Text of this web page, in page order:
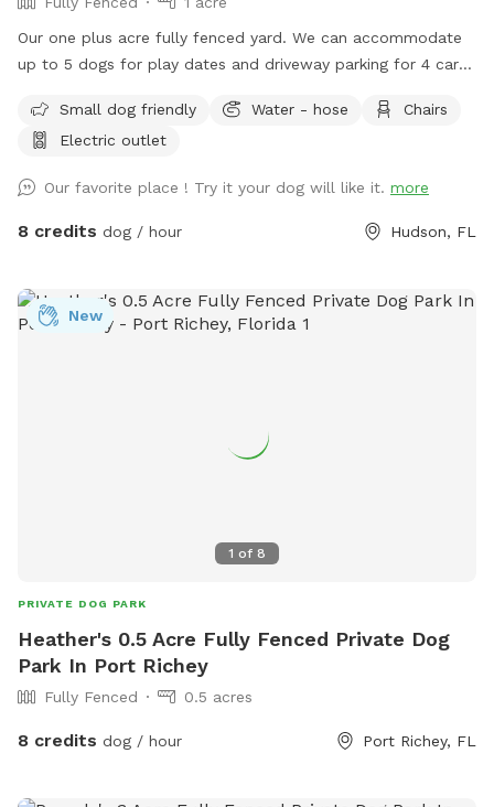
Our one plus acre fully fenced yard. We can accommodate
up to 5 dogs for play dates and driveway parking for 4 cars.
leave. Also, we do require you to pick up after your dogs.
Trash can and doggie bags available upon request. Access
upon request. We have 2 sitting areas for the hoomans to
enjoy their visit. Drinks and snacks can also be provided with
Small dog friendly Water - hose
Chairs
Electric outlet
Our favorite place ! Try it your dog will like it. more
8 credits dog / hour Hudson, FL
1 of 8
New
PRIVATE DOG PARK
Heather's 0.5 Acre Fully Fenced Private Dog
Park In Port Richey
Fully Fenced 0.5 acres
8 credits dog / hour Port Richey, FL